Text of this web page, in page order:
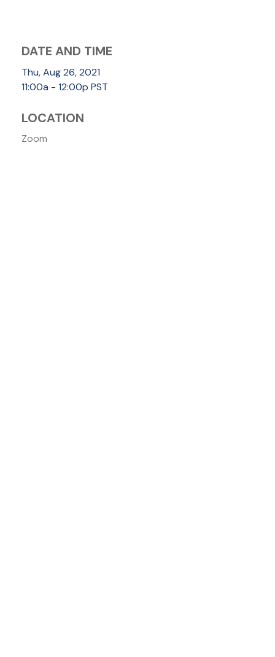
DATE AND TIME
Thu, Aug 26, 2021
11:00a - 12:00p PST
LOCATION
Zoom